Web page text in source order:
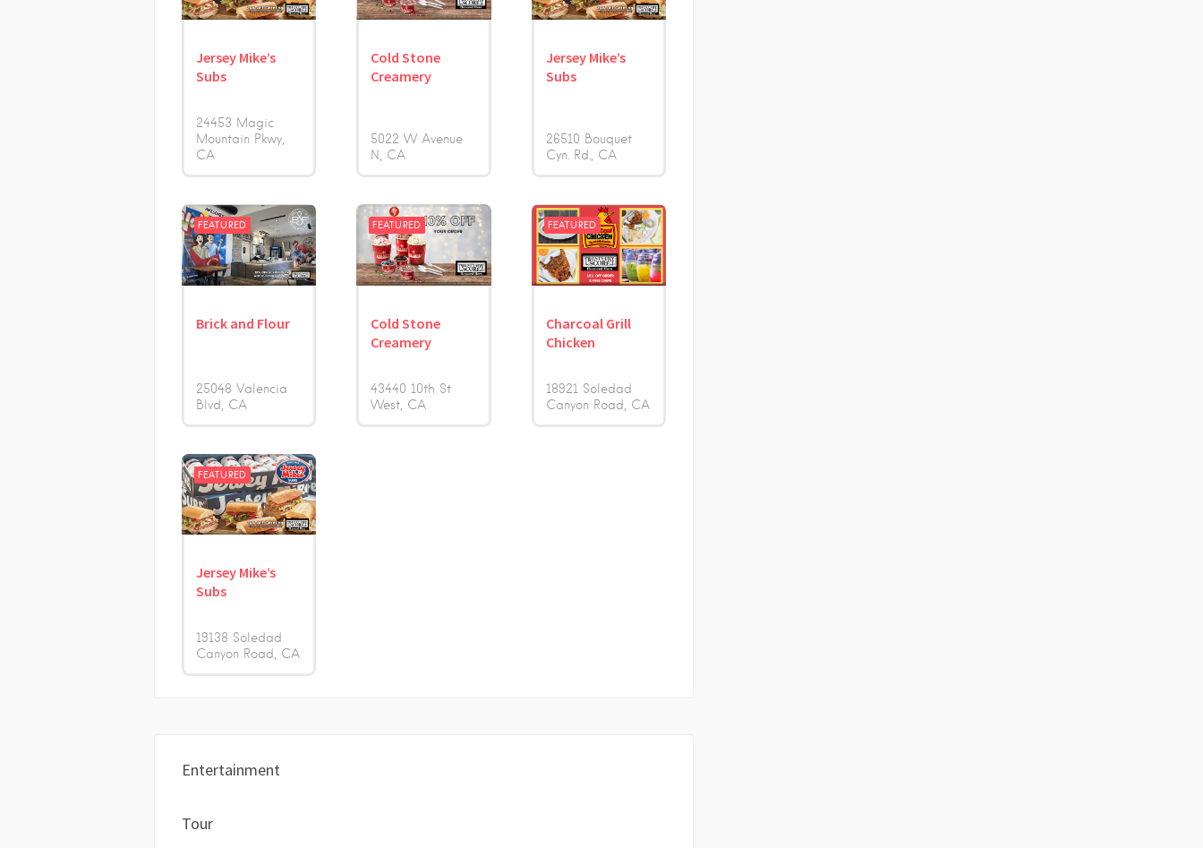
Jersey Mike’s
Subs
24453 Magic
Mountain Pkwy
CA
Cold Stone
Creamery
5022 W Avenue
N
CA
Jersey Mike’s
Subs
26510 Bouquet
Cyn. Rd. CA
FEATURED
Brick and Flour
25048 Valencia
Blvd
CA
FEATURED
Cold Stone
Creamery
43440 10th St
West CA
FEATURED
Charcoal Grill
Chicken
18921 Soledad
Canyon Road
CA
FEATURED
Jersey Mike’s
Subs
19138 Soledad
Canyon Road
CA
Entertainment
Tour